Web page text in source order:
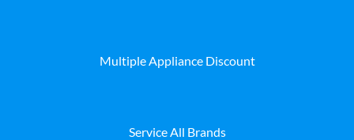
Multiple Appliance Discount
Service All Brands